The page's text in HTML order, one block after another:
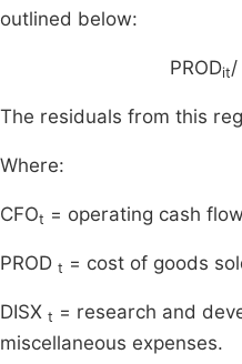
outlined below:
PRODit/
The residuals from this
Where:
CFOt = operating cash
PROD t = cost of goods
DISX t = research and
miscellaneous expenses.